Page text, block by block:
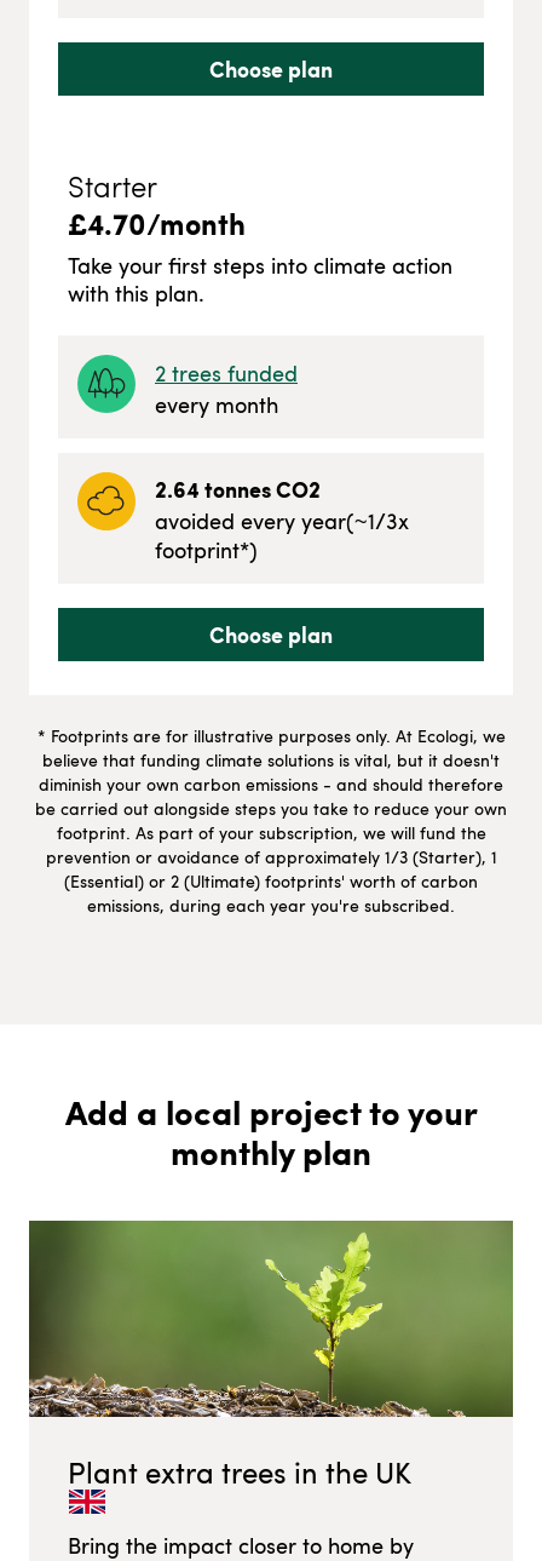
Choose plan
Starter
£4.70/month
Take your first steps into climate action
with this plan.
2 trees funded
every month
2.64tonnes CO2
avoided every year(~1/3x
footprint*)
Choose plan
* Footprints are for illustrative purposes only. At Ecologi, we
believe that funding climate solutions is vital, but it doesn't
diminish your own carbon emissions - and should therefore
be carried out alongside steps you take to reduce your own
footprint. As part of your subscription, we will fund the
prevention or avoidance of approximately 1/3 (Starter), 1
(Essential) or 2 (Ultimate) footprints' worth of carbon
emissions, during each year you're subscribed.
Add a local project to your
monthly plan
Plant extra trees in the UK
Bring the impact closer to home by